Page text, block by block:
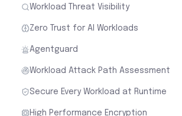
Workload Threat Visibility
Zero Trust for AI Workloads
Agentguard
Workload Attack Path Assessment
Secure Every Workload at Runtime
High Performance Encryption